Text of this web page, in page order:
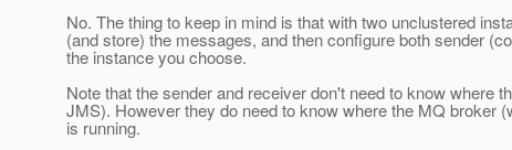
No. The thing to keep in mind is that with two unclustered
(and store) the messages, and then configure both sender
the instance you choose.
Note that the sender and receiver don't need to know where
JMS). However they do need to know where the MQ broker
is running.